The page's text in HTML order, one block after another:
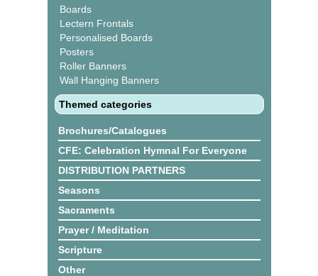
Boards
Lectern Frontals
Personalised Boards
Posters
Roller Banners
Wall Hanging Banners
Themed categories
Brochures/Catalogues
CFE: Celebration Hymnal For Everyone
DISTRIBUTION PARTNERS
Seasons
Sacraments
Prayer / Meditation
Scripture
Other